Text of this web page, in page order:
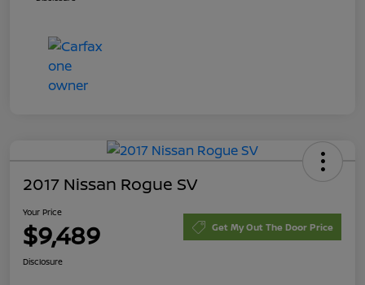
2017 Nissan Rogue SV
Your Price
$9,489 Get My Out The Door Price
Disclosure